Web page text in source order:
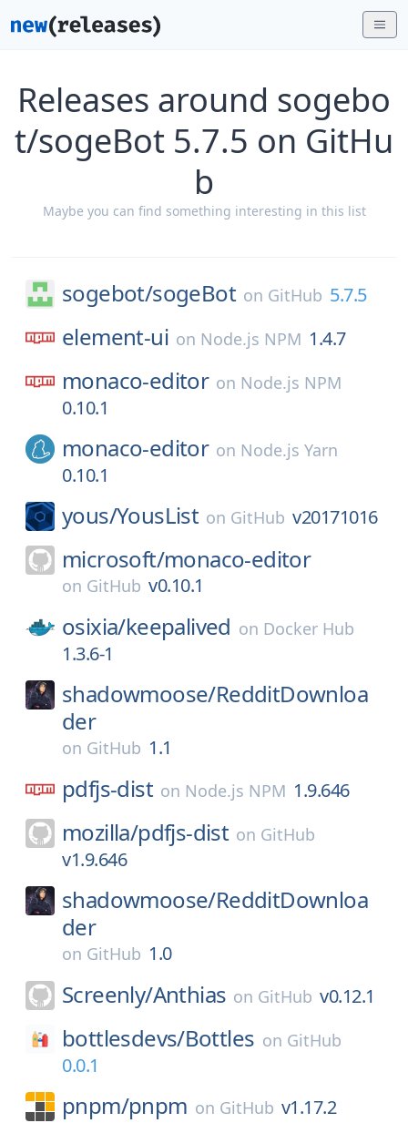
Releases around sogebo
t/sogeBot 5.7.5 on GitHu
b
Maybe you can find something interesting in this list
sogebot/sogeBot on GitHub 5.7.5
element-ui on Node.js NPM 1.4.7
monaco-editor on Node.js NPM
0.10.1
monaco-editor on Node.js Yarn
0.10.1
yous/YousList on GitHub v20171016
microsoft/monaco-editor
on GitHub v0.10.1
osixia/keepalived on Docker Hub
1.3.6-1
shadowmoose/RedditDownloa
der
on GitHub 1.1
pdfjs-dist on Node.js NPM 1.9.646
mozilla/pdfjs-dist on GitHub
v1.9.646
shadowmoose/RedditDownloa
der
on GitHub 1.0
Screenly/Anthias on GitHub v0.12.1
bottlesdevs/Bottles on GitHub
0.0.1
pnpm/pnpm on GitHub v1.17.2